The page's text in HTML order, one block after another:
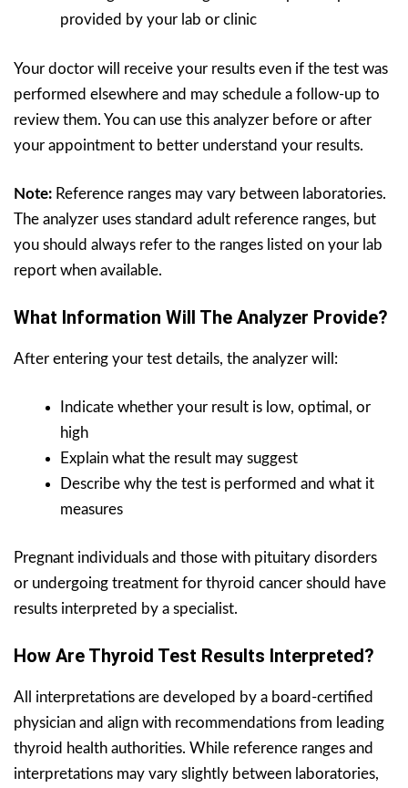
provided by your lab or clinic
Your doctor will receive your results even if the test was
performed elsewhere and may schedule a follow-up to
review them. You can use this analyzer before or after
your appointment to better understand your results.
Note: Reference ranges may vary between laboratories.
The analyzer uses standard adult reference ranges, but
you should always refer to the ranges listed on your lab
report when available.
What Information Will The Analyzer Provide?
After entering your test details, the analyzer will:
Indicate whether your result is low, optimal, or
high
Explain what the result may suggest
Describe why the test is performed and what it
measures
Pregnant individuals and those with pituitary disorders
or undergoing treatment for thyroid cancer should have
results interpreted by a specialist.
How Are Thyroid Test Results Interpreted?
All interpretations are developed by a board-certified
physician and align with recommendations from leading
thyroid health authorities. While reference ranges and
interpretations may vary slightly between laboratories,